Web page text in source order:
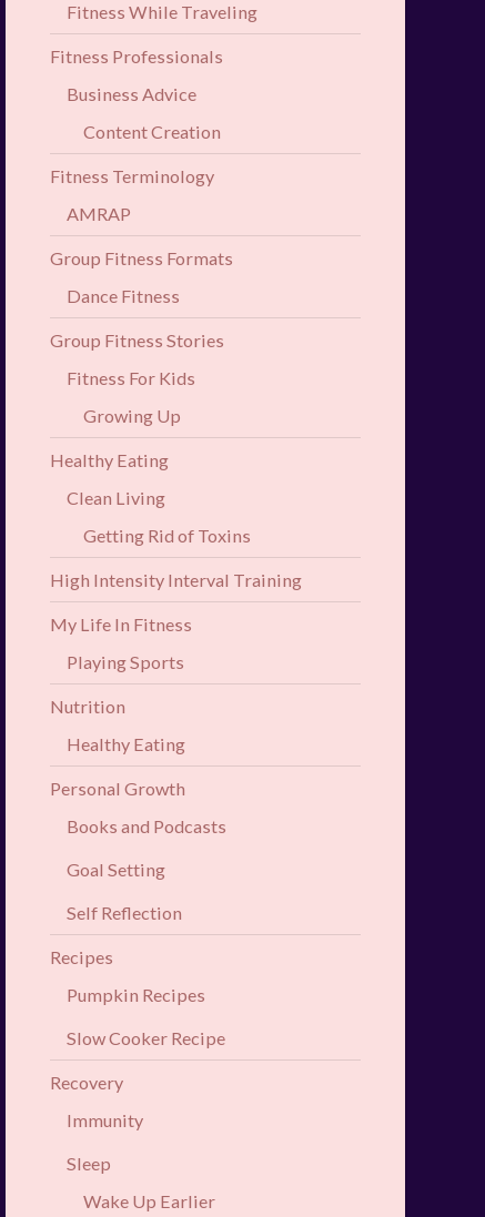
Fitness While Traveling
Fitness Professionals
Business Advice
Content Creation
Fitness Terminology
AMRAP
Group Fitness Formats
Dance Fitness
Group Fitness Stories
Fitness For Kids
Growing Up
Healthy Eating
Clean Living
Getting Rid of Toxins
High Intensity Interval Training
My Life In Fitness
Playing Sports
Nutrition
Healthy Eating
Personal Growth
Books and Podcasts
Goal Setting
Self Reflection
Recipes
Pumpkin Recipes
Slow Cooker Recipe
Recovery
Immunity
Sleep
Wake Up Earlier